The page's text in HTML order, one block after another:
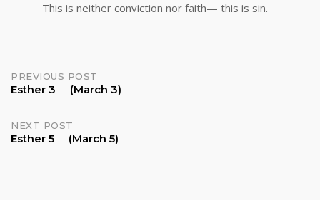
This is neither conviction nor faith— this is sin.
Post
PREVIOUS POST
Esther 3 (March 3)
NEXT POST
Esther 5 (March 5)